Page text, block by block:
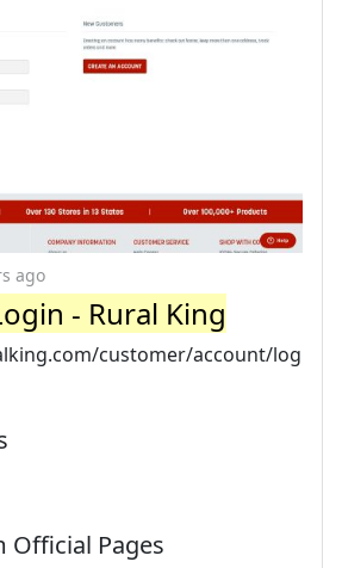
ago
- Rural King
customer/account/log
Official Pages